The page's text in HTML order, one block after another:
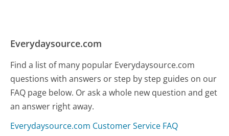
Everydaysource.com
Find a list of many popular Everydaysource.com
questions with answers or step by step guides on our
FAQ page below. Or ask a whole new question and get
an answer right away.
Everydaysource.com Customer Service FAQ